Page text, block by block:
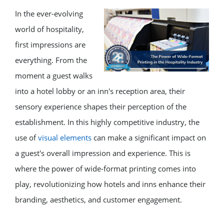
In the ever-evolving
world of hospitality,
first impressions are
everything. From the
moment a guest walks
into a hotel lobby or an inn's reception area, their
sensory experience shapes their perception of the
establishment. In this highly competitive industry, the
use ofvisual elements can make a significant impact on
a guest's overall impression and experience. This is
where the power of wide-format printing comes into
play, revolutionizing how hotels and inns enhance their
branding, aesthetics, and customer engagement.